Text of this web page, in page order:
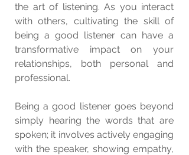
the art of listening. As you interact
with others, cultivating the skill of
being a good listener can have a
transformative impact on your
relationships, both personal and
professional.
Being a good listener goes beyond
simply hearing the words that are
spoken; it involves actively engaging
with the speaker, showing empathy,